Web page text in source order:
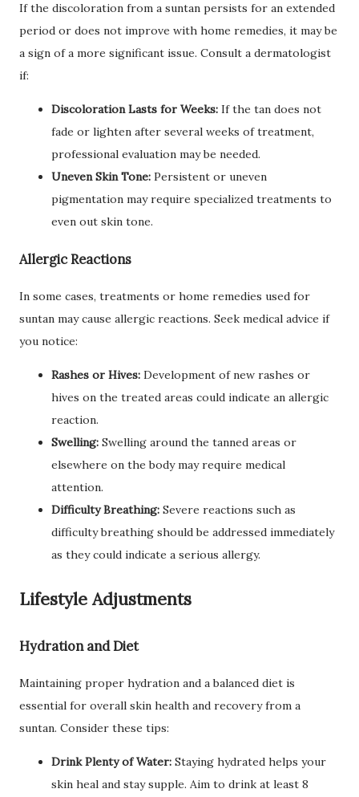
If the discoloration from a suntan persists for an extended
period or does not improve with home remedies, it may be
a sign of a more significant issue. Consult a dermatologist
if:
Discoloration Lasts for Weeks: If the tan does not
fade or lighten after several weeks of treatment,
professional evaluation may be needed.
Uneven Skin Tone: Persistent or uneven
pigmentation may require specialized treatments to
even out skin tone.
Allergic Reactions
In some cases, treatments or home remedies used for
suntan may cause allergic reactions. Seek medical advice if
you notice:
Rashes or Hives: Development of new rashes or
hives on the treated areas could indicate an allergic
reaction.
Swelling: Swelling around the tanned areas or
elsewhere on the body may require medical
attention.
Difficulty Breathing: Severe reactions such as
difficulty breathing should be addressed immediately
as they could indicate a serious allergy.
Lifestyle Adjustments
Hydration and Diet
Maintaining proper hydration and a balanced diet is
essential for overall skin health and recovery from a
suntan. Consider these tips:
Drink Plenty of Water: Staying hydrated helps your
skin heal and stay supple. Aim to drink at least 8